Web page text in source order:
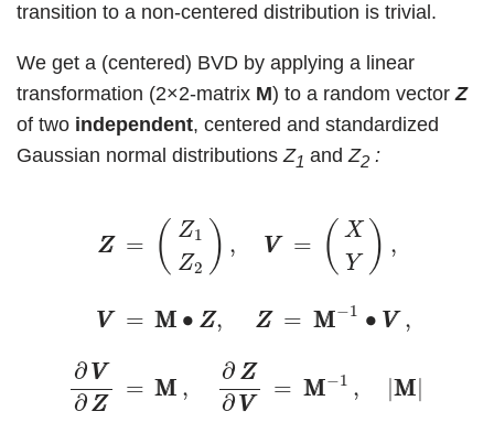
transition to a non-centered distribution is trivial.
We get a (centered) BVD by applying a linear
transformation (2×2-matrix M) to a random vectorZ
of two independent, centered and standardized
Gaussian normal distributionsZ1 andZ2 :
Z
Z = ( Z1
Z2 ) , V
V = ( X
Y
) ,
V
V = M
M ∙ Z
Z, Z
Z = M
M−1 ∙ V
V ,
∂ V
V
∂ Z
Z
= M
M ,
∂ Z
Z
∂ V
V
= M
M−1 , |M
M
V V ( M ∙ZZ